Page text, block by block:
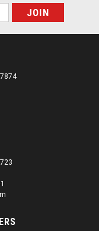
Coat
Use: For use